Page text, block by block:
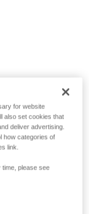
for website
also set cookies that
deliver advertising.
how categories of
link.
time, please see